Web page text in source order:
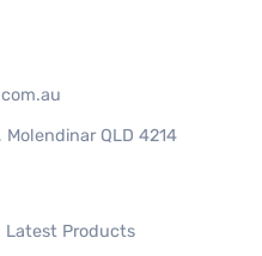
QLD 4214
Latest Products